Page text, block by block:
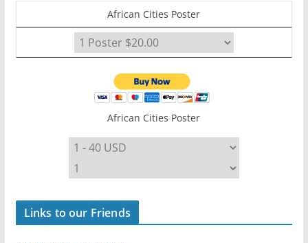
African Cities Poster
African Cities Poster
Links to our Friends